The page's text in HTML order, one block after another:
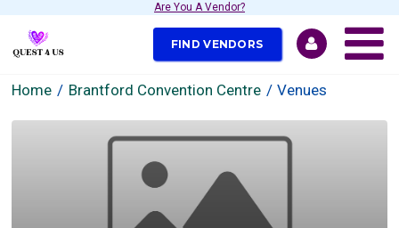
Are You A Vendor?
FIND VENDORS
Home Brantford Convention Centre Venues